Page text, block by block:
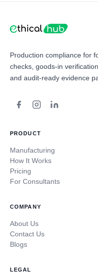
Production compliance for
checks, goods-in
and audit-ready evidence
PRODUCT
Manufacturing
How It Works
Pricing
For Consultants
COMPANY
About Us
Contact Us
Blogs
LEGAL